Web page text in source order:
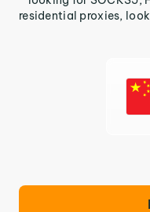
residential proxies,